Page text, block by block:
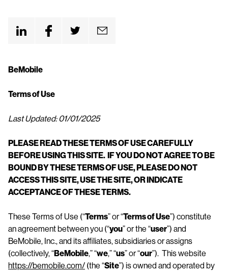
tBeMobile
Terms of Use
Last Updated: 01/01/2025
PLEASE READ THESE TERMS OF USE CAREFULLY
BEFORE USING THIS SITE. IF YOU DO NOT AGREE TO BE
BOUND BY THESE TERMS OF USE, PLEASE DO NOT
ACCESS THISSITE, USE THE SITE, OR INDICATE
ACCEPTANCE OF THESE TERMS.
These Terms of Use (“Terms” or “Terms of Use”) constitute
an agreement between you (“you” or the “user”) and
BeMobile, Inc., and its affiliates, subsidiaries or assigns
(collectively, “BeMobile,” “we,” “us” or “our”). This website
https://bemobile.com/ (the “Site”) is owned and operated by